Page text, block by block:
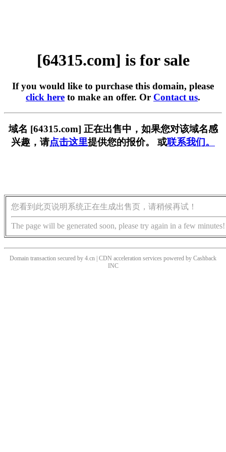
[64315.com] is for sale
If you would like to purchase this domain, please
click here to make an offer. Or Contact us.
域名 [64315.com] 正在出售中，如果您对该域名感
兴趣，请点击这里提供您的报价。 或联系我们。
您看到此页说明系统正在生成出售页，请稍候再试！
The page will be generated soon, please try again in a few minutes!
Domain transaction secured by 4.cn | CDN acceleration services powered by Cashback
INC